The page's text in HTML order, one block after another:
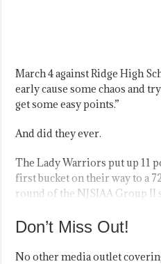
March 4 against Ridge High
early cause some chaos and
get some easy points.”
And did they ever.
The Lady Warriors put up 11
first bucket on their way to a
round of the NJSIAA Group II
Don’t Miss Out!
No other media outlet